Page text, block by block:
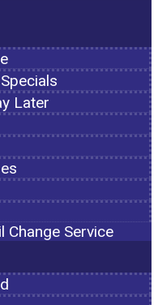
Later
Change Service